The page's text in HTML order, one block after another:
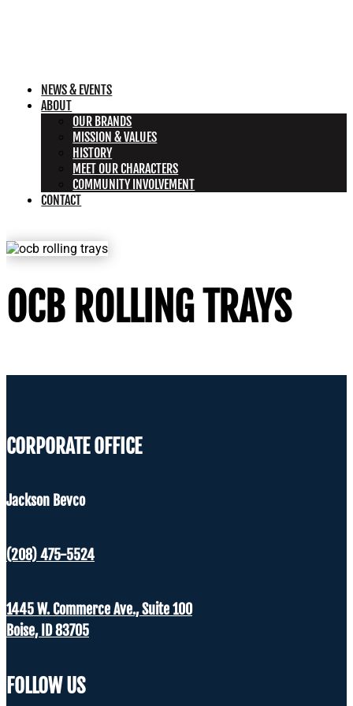
NEWS & EVENTS
ABOUT
OUR BRANDS
MISSION & VALUES
HISTORY
MEET OUR CHARACTERS
COMMUNITY INVOLVEMENT
CONTACT
OCB ROLLING TRAYS
CORPORATE OFFICE
Jackson Bevco
(208) 475-5524
1445 W. Commerce Ave., Suite 100
Boise, ID 83705
FOLLOW US